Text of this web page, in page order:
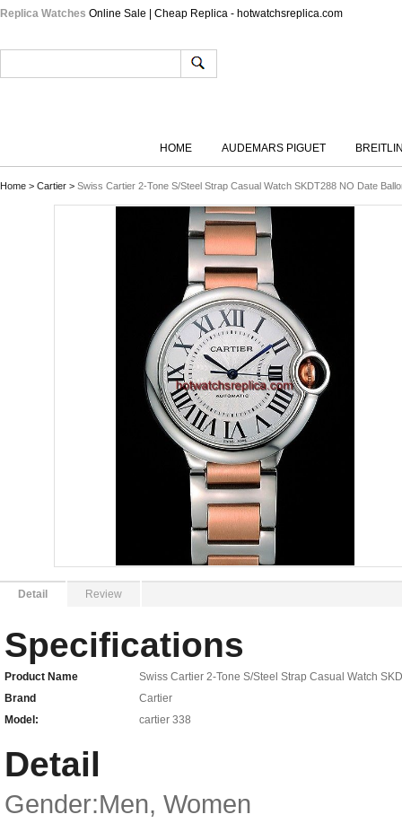
Replica Watches Online Sale | Cheap Replica - hotwatchsreplica.com
HOME AUDEMARS PIGUET
Home > Cartier > Swiss Cartier 2-Tone S/Steel Strap Casual Watch SKDT288 NO Date
Detail Review
Specifications
Product Name
Swiss Cartier 2-Tone S/Steel Strap Casual Watch
Brand
Cartier
Model:
cartier 338
Detail
Gender:Men, Women